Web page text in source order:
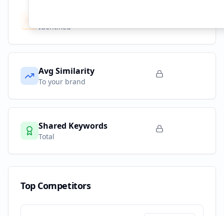
Identified
Avg Similarity
To your brand
Shared Keywords
Total
Top Competitors